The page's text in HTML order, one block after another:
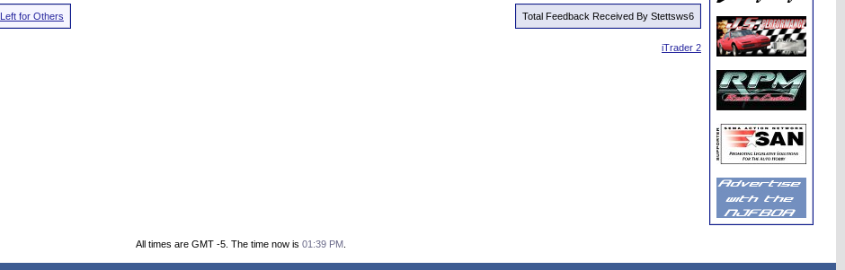
Left for Others Total Feedback Received By Stettsws6
iTrader 2
All times are GMT -5. The time now is 01:39 PM